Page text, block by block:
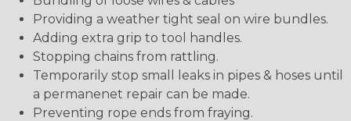
Providing a weather tight seal on wire bundles.
Adding extra grip to tool handles.
Stopping chains from rattling.
Temporarily stop small leaks in pipes & hoses until
a permanenet repair can be made.
Preventing rope ends from fraying.